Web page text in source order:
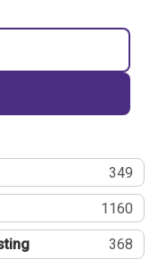
349
1160
368